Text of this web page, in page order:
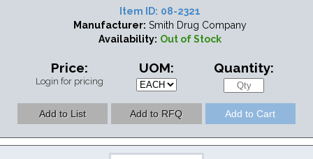
Item ID: 08-2321
Manufacturer: Smith Drug Company
Availability: Out of Stock
Price:
Login for pricing
UOM: Quantity: